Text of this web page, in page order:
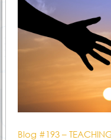
Blog #193 – TEACHING